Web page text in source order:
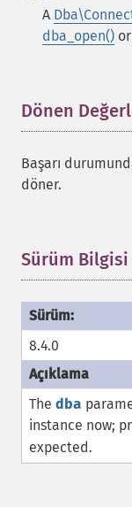
A
dba_open() or
Dönen
Başarı
döner.
Sürüm Bilgisi
8.4.0
The dba
instance now;
expected.